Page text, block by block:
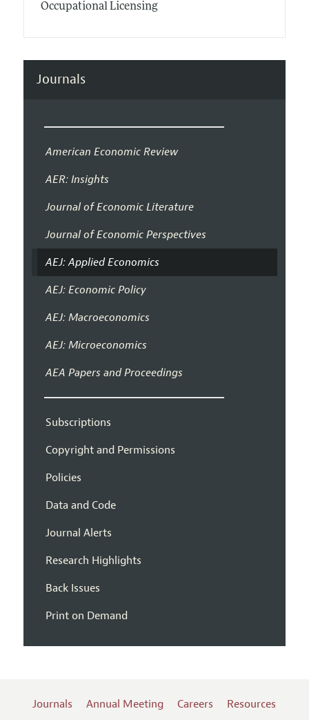
Occupational Licensing
Journals
American Economic Review
AER: Insights
Journal of Economic Literature
Journal of Economic Perspectives
AEJ: Applied Economics
AEJ: Economic Policy
AEJ: Macroeconomics
AEJ: Microeconomics
AEA Papers and Proceedings
Subscriptions
Copyright and Permissions
Policies
Data and Code
Journal Alerts
Research Highlights
Back Issues
Print on Demand
Journals Annual Meeting Careers
Resources